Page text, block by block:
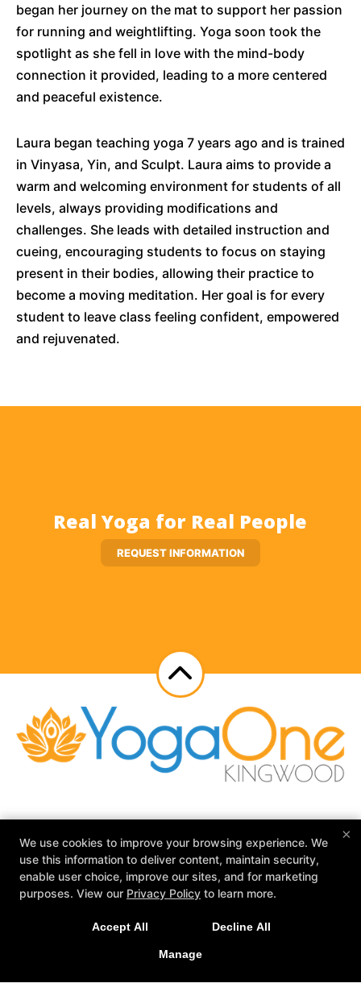
began her journey on the mat to support her passion
for running and weightlifting. Yoga soon took the
spotlight as she fell in love with the mind-body
connection it provided, leading to a more centered
and peaceful existence.
Laura began teaching yoga 7 years ago and is trained
in Vinyasa, Yin, and Sculpt. Laura aims to provide a
warm and welcoming environment for students of all
levels, always providing modifications and
challenges. She leads with detailed instruction and
cueing, encouraging students to focus on staying
present in their bodies, allowing their practice to
become a moving meditation. Her goal is for every
student to leave class feeling confident, empowered
and rejuvenated.
Real Yoga for Real People
REQUEST INFORMATION
Blog
Events
YogaOne Adventures
Contact Us
Follow Us
Facebook
Instagram
YogaOne Kingwood
×
We use cookies to improve your browsing experience. We
use this information to deliver content, maintain security,
enable user choice, improve our sites, and for marketing
purposes. View our Privacy Policy to learn more.
Accept All Decline All
Manage